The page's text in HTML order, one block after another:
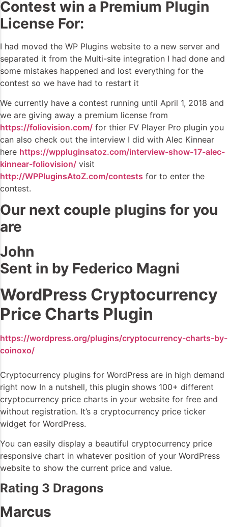
Contest win a Premium Plugin
License For:
I had moved the WP Plugins website to a new server and
separated it from the Multi-site integration I had done and
some mistakes happened and lost everything for the
contest so we have had to restart it
We currently have a contest running until April 1, 2018 and
we are giving away a premium license from
https://foliovision.com/ for thier FV Player Pro plugin you
can also check out the interview I did with Alec Kinnear
here https://wppluginsatoz.com/interview-show-17-alec-
kinnear-foliovision/ visit
http://WPPluginsAtoZ.com/contests for to enter the
contest.
Our next couple plugins for you
are
John
Sent in by Federico Magni
WordPress Cryptocurrency
Price Charts Plugin
https://wordpress.org/plugins/cryptocurrency-charts-by-
coinoxo/
Cryptocurrency plugins for WordPress are in high demand
right now In a nutshell, this plugin shows 100+ different
cryptocurrency price charts in your website for free and
without registration. It’s a cryptocurrency price ticker
widget for WordPress.
You can easily display a beautiful cryptocurrency price
responsive chart in whatever position of your WordPress
website to show the current price and value.
Rating 3 Dragons
Marcus